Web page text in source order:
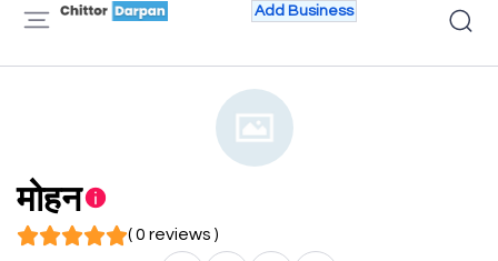
Add Business
मोहन
( 0 reviews )